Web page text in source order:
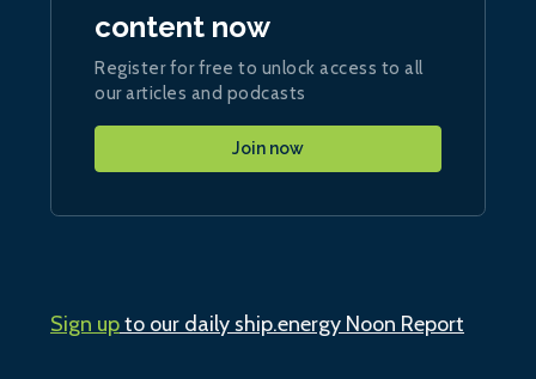
content now
Register for free to unlock access to all
our articles and podcasts
Join now
Sign upto our daily ship.energy Noon Report